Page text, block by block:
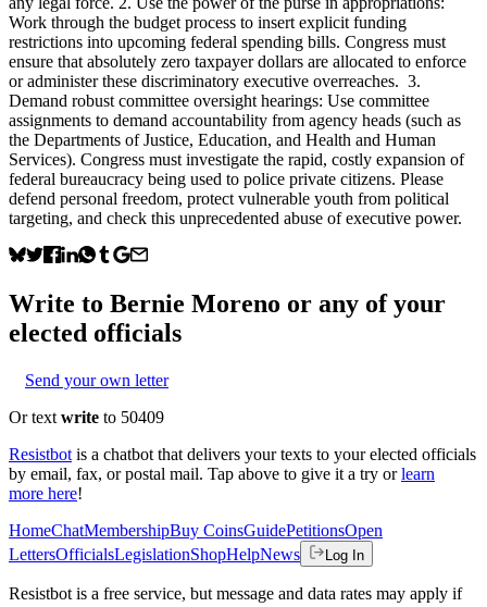
Work through the budget process to insert explicit funding
restrictions into upcoming federal spending bills. Congress must
ensure that absolutely zero taxpayer dollars are allocated to enforce
or administer these discriminatory executive overreaches. 3.
Demand robust committee oversight hearings: Use committee
assignments to demand accountability from agency heads (such as
the Departments of Justice, Education, and Health and Human
Services). Congress must investigate the rapid, costly expansion of
federal bureaucracy being used to police private citizens. Please
defend personal freedom, protect vulnerable youth from political
targeting, and check this unprecedented abuse of executive power.
Write to Bernie Moreno or any of your
elected officials
Send your own letter
Or text write to 50409
Resistbot is a chatbot that delivers your texts to your elected officials
by email, fax, or postal mail. Tap above to give it a try or learn
more here!
HomeChatMembershipBuy CoinsGuidePetitionsOpen
LettersOfficialsLegislationShopHelpNews Log In
Resistbot is a free service, but message and data rates may apply if